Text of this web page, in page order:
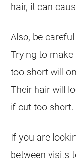
hair, it can
Also, be
Trying to
too short will
Their hair will
if cut too short.
If you are
between visits